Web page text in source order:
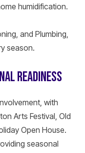
humidification.
and Plumbing,
season.
READINESS
with
Arts Festival, Old
Open House.
seasonal